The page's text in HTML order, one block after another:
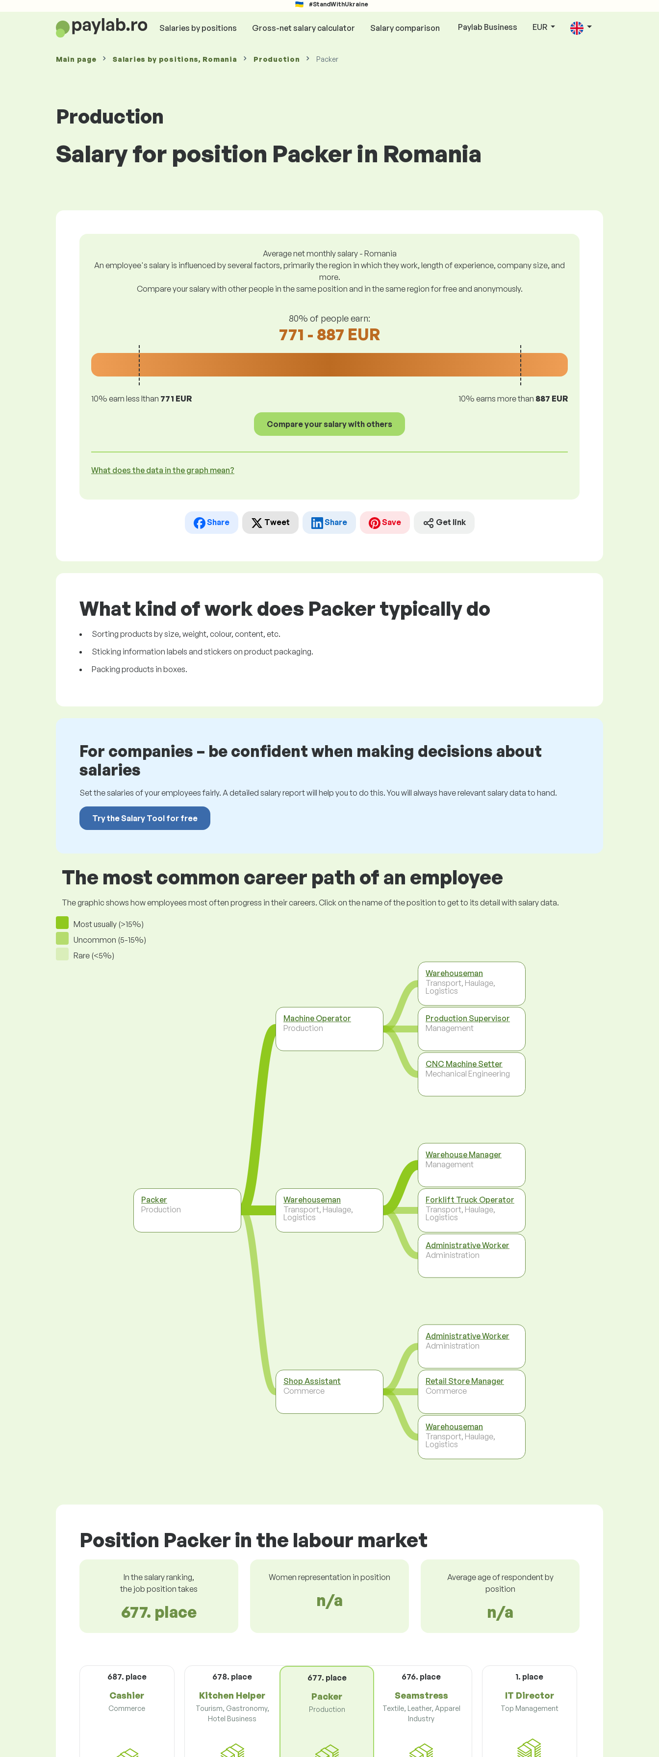
#StandWithUkraine
Salaries by positions Gross-net salary calculator Salary comparison Paylab Business EUR
Main page Salaries by positions, Romania Production Packer
Production
Salary for position Packer in Romania
Average net monthly salary - Romania
An employee's salary is influenced by several factors, primarily the region in which they work, length of experience, company size, and
more.
Compare your salary with other people in the same position and in the same region for free and anonymously.
80% of people earn:
771 - 887 EUR
10% earn less lthan 771 EUR 10% earns more than 887 EUR
Compare your salary with others
What does the data in the graph mean?
Share Tweet Share Save Get link
What kind of work does Packer typically do
Sorting products by size, weight, colour, content, etc.
Sticking information labels and stickers on product packaging.
Packing products in boxes.
For companies – be confident when making decisions about
salaries
Set the salaries of your employees fairly. A detailed salary report will help you to do this. You will always have relevant salary data to hand.
Try the Salary Tool for free
The most common career path of an employee
The graphic shows how employees most often progress in their careers. Click on the name of the position to get to its detail with salary data.
Most usually (>15%)
Uncommon (5-15%)
Rare (<5%)
Packer
Production
Machine Operator
Production
Warehouseman
Transport, Haulage,
Logistics
Shop Assistant
Commerce
Warehouseman
Transport, Haulage,
Logistics
Production Supervisor
Management
CNC Machine Setter
Mechanical Engineering
Warehouse Manager
Management
Forklift Truck Operator
Transport, Haulage,
Logistics
Administrative Worker
Administration
Administrative Worker
Administration
Retail Store Manager
Commerce
Warehouseman
Transport, Haulage,
Logistics
Position Packer in the labour market
In the salary ranking,
the job position takes
677. place
Women representation in position
n/a
Average age of respondent by
position
n/a
687. place
Cashier
Commerce
678. place
Kitchen Helper
Tourism, Gastronomy,
Hotel Business
677. place
Packer
Production
676. place
Seamstress
Textile, Leather, Apparel
Industry
1. place
IT Director
Top Management